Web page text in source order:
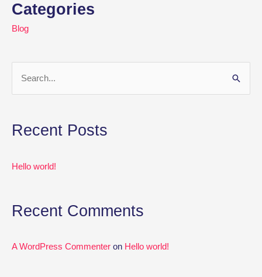
Categories
Blog
r
h
o
Recent Posts
Hello world!
Recent Comments
A WordPress Commenter on Hello world!